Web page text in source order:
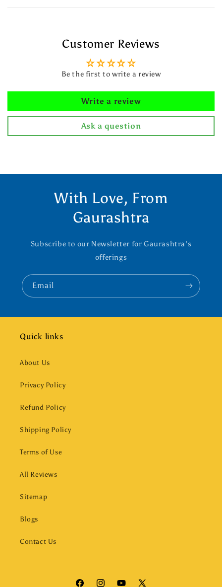
Customer Reviews
Be the first to write a review
Write a review
Ask a question
With Love, From
Gaurashtra
Subscribe to our Newsletter for Gaurashtra's
offerings
Email
Quick links
About Us
Privacy Policy
Refund Policy
Shipping Policy
Terms of Use
All Reviews
Sitemap
Blogs
Contact Us